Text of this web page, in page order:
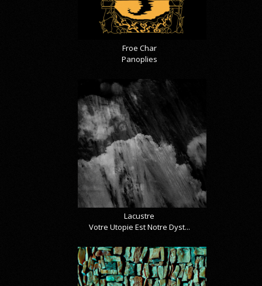
Froe Char
Panoplies
Lacustre
Votre Utopie Est Notre Dyst...